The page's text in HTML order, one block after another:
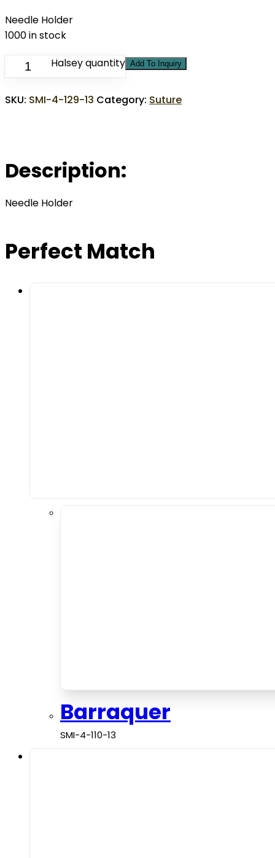
Needle Holder
1000 in stock
Halsey quantity Add To Inquiry
SKU: SMI-4-129-13 Category: Suture
Description:
Needle Holder
Perfect Match
Barraquer
SMI-4-110-13